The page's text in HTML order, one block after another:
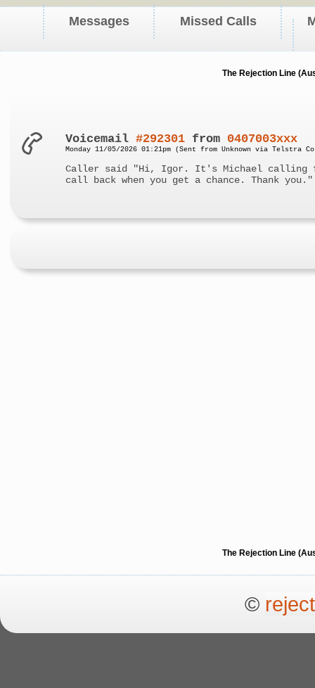
Messages Missed Calls
The Rejection Line
Voicemail#292301 from 0407003xxx
Monday 11/05/2026 01:21pm (Sent from Unknown via Telstra
Caller said "Hi, Igor. It's Michael calling
call back when you get a chance. Thank you."
The Rejection Line
©